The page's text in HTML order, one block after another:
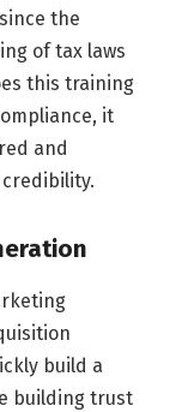
the
of tax laws
this training
it
and
build a
building trust